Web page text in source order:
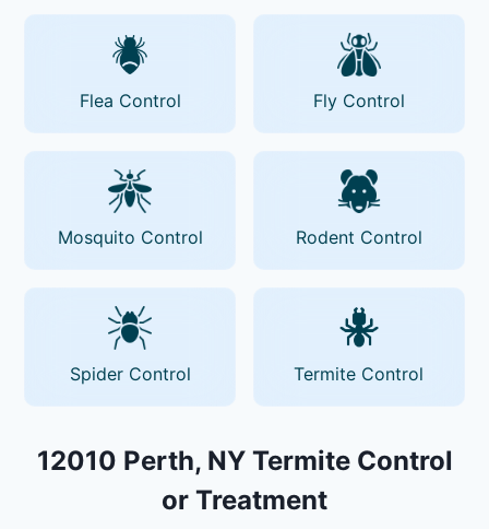
Flea Control Fly Control
Mosquito Control Rodent Control
Spider Control Termite Control
12010 Perth, NY Termite Control
or Treatment